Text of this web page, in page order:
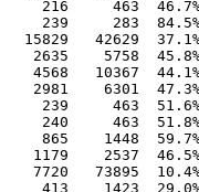
463  46.7%
283  84.5%
42629  37.1%
5758  45.8% -
10367  44.1% -
6301  47.3% -
463  51.6% -
463  51.8% -
1448  59.7%
2537  46.5%
73895  10.4%
1423  29.0%